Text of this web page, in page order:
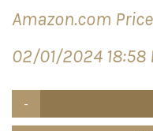
Amazon.com
02/01/2024 18:58
Arch